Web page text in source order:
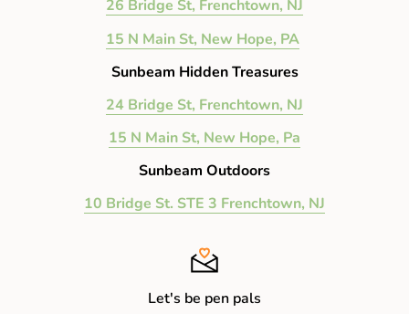
26 Bridge St, Frenchtown, NJ
15 N Main St, New Hope, PA
Sunbeam Hidden Treasures
24 Bridge St, Frenchtown, NJ
15 N Main St, New Hope, Pa
Sunbeam Outdoors
10 Bridge St. STE 3 Frenchtown, NJ
Let's be pen pals